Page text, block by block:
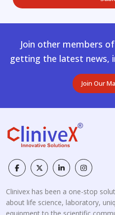
Join other members
getting the latest news,
Join Our
Clinivex has been a one-stop
about life science, laboratory,